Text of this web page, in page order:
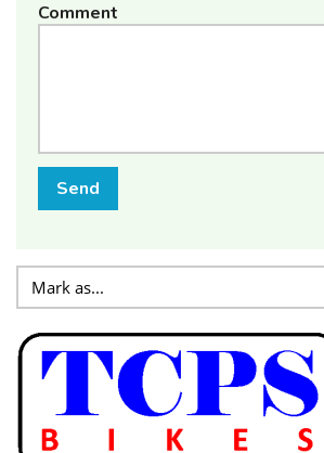
Comment
Send